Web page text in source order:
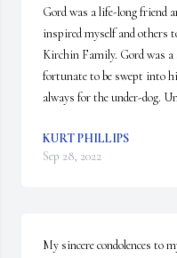
Gord was a life-long friend
inspired myself and others
Kirchin Family. Gord was a
fortunate to be swept into
always for the under-dog.
KURT PHILLIPS
Sep 28, 2022
My sincere condolences to